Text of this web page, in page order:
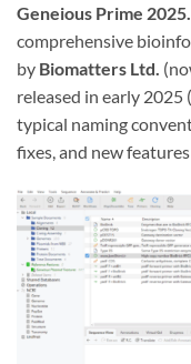
Geneious Prime
comprehensive
by Biomatters Ltd.
released in early 2025
typical naming
fixes, and new